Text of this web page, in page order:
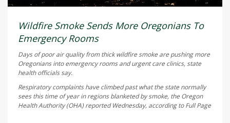
Wildfire Smoke Sends More Oregonians To
Emergency Rooms
Days of poor air quality from thick wildfire smoke are pushing more
Oregonians into emergency rooms and urgent care clinics, state
health officials say.
Respiratory complaints have climbed past what the state normally
sees this time of year in regions blanketed by smoke, the Oregon
Health Authority (OHA) reported Wednesday, according toFull Page